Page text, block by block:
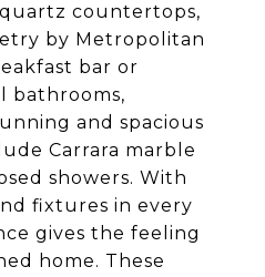
countertops,
by Metropolitan
bar or
bathrooms,
and spacious
Carrara marble
showers. With
fixtures in every
gives the feeling
home. These